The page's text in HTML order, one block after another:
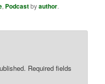
, Podcastbyauthor.
Required fields